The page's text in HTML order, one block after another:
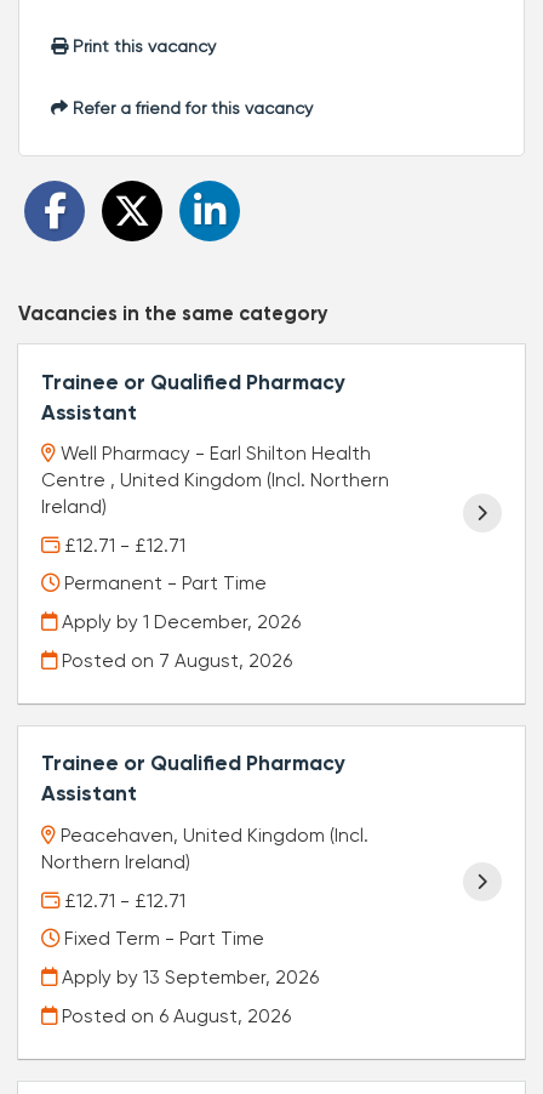
Print this vacancy
Refer a friend for this vacancy
Vacancies in the same category
Trainee or Qualified Pharmacy
Assistant
Well Pharmacy - Earl Shilton Health
Centre , United Kingdom (Incl. Northern
Ireland)
£12.71 - £12.71
Permanent - Part Time
Apply by 1 December, 2026
Posted on 7 August, 2026
Trainee or Qualified Pharmacy
Assistant
Peacehaven, United Kingdom (Incl.
Northern Ireland)
£12.71 - £12.71
Fixed Term - Part Time
Apply by 13 September, 2026
Posted on 6 August, 2026